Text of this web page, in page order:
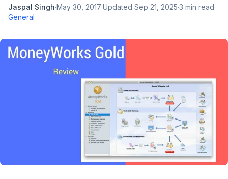
Jaspal Singh·May 30, 2017·Updated Sep 21, 2025·3 min read·
General